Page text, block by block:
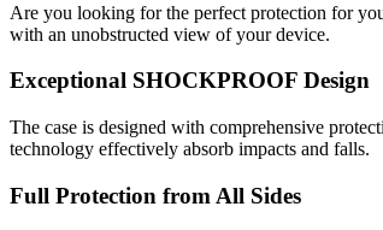
Are you looking for the perfect protection for
with an unobstructed view of your device.
Exceptional SHOCKPROOF Design
The case is designed with comprehensive
technology effectively absorb impacts and falls.
Full Protection from All Sides